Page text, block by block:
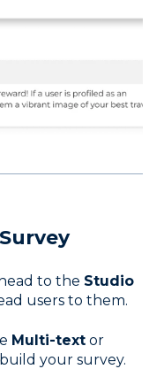
to the Studio
users to them.
Multi-text or
your survey.